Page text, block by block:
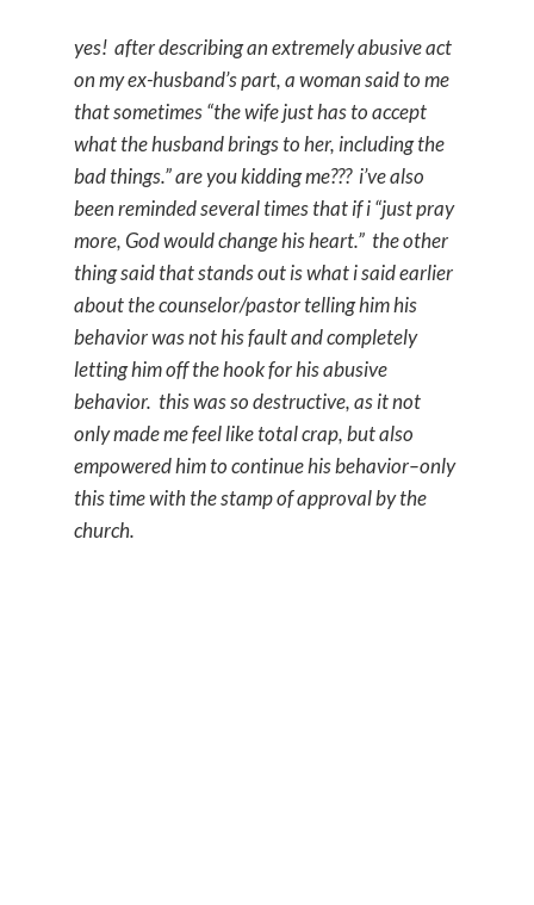
yes! after describing an extremely abusive act
on my ex-husband’s part, a woman said to me
that sometimes “the wife just has to accept
what the husband brings to her, including the
bad things.” are you kidding me??? i’ve also
been reminded several times that if i “just pray
more, God would change his heart.” the other
thing said that stands out is what i said earlier
about the counselor/pastor telling him his
behavior was not his fault and completely
letting him off the hook for his abusive
behavior. this was so destructive, as it not
only made me feel like total crap, but also
empowered him to continue his behavior–only
this time with the stamp of approval by the
church.